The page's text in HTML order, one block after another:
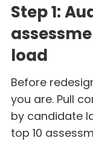
Step 1:
load
Before
you are. Pull
by candidate
top 10